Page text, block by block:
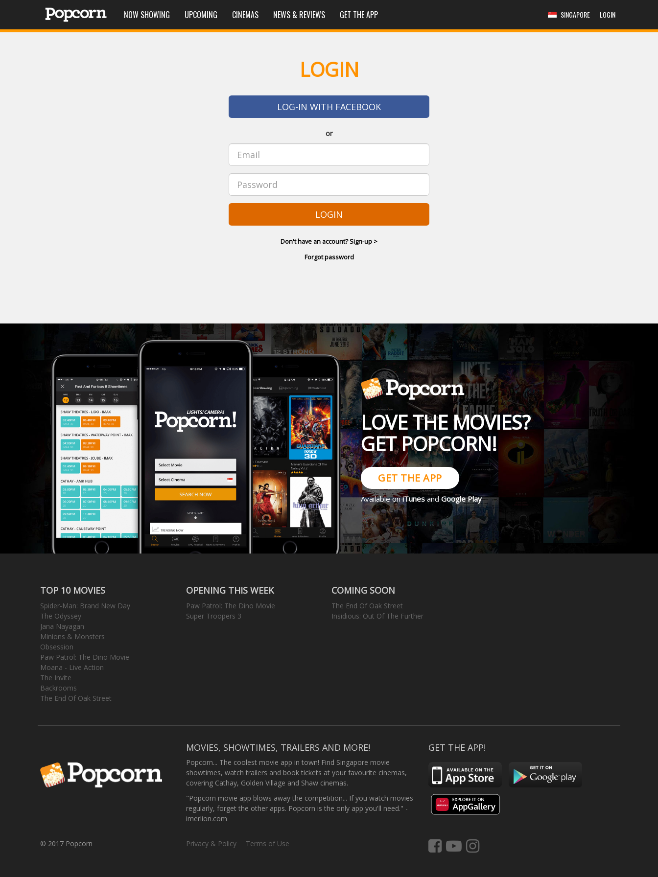
NOW SHOWING UPCOMING CINEMAS NEWS & REVIEWS GET THE APP SINGAPORE LOGIN
LOGIN
LOG-IN WITH FACEBOOK
or
LOGIN
Don't have an account? Sign-up >
Forgot password
LOVE THE MOVIES?
GET POPCORN!
GET THE APP
Available oniTunesandGoogle Play
TOP 10 MOVIES
Spider-Man: Brand New Day
The Odyssey
Jana Nayagan
Minions & Monsters
Obsession
Paw Patrol: The Dino Movie
Moana - Live Action
The Invite
Backrooms
The End Of Oak Street
OPENING THIS WEEK
Paw Patrol: The Dino Movie
Super Troopers 3
COMING SOON
The End Of Oak Street
Insidious: Out Of The Further
MOVIES, SHOWTIMES, TRAILERS AND MORE!
Popcorn... The coolest movie app in town! Find Singapore movie
showtimes, watch trailers and book tickets at your favourite cinemas,
covering Cathay, Golden Village and Shaw cinemas.
"Popcorn movie app blows away the competition... If you watch movies
regularly, forget the other apps. Popcorn is the only app you'll need." -
imerlion.com
GET THE APP!
© 2017 Popcorn Privacy & Policy Terms of Use